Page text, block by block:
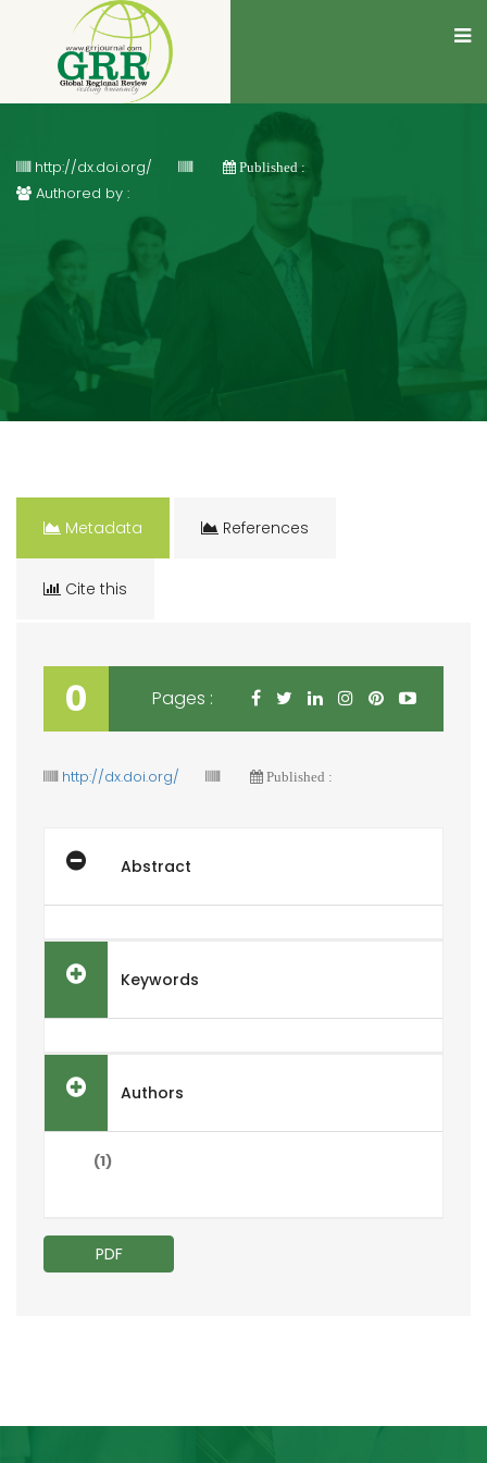
http://dx.doi.org/ Published :
Authored by :
Metadata References
Cite this
0 Pages :
http://dx.doi.org/ Published :
Abstract
Keywords
Authors
(1)
PDF